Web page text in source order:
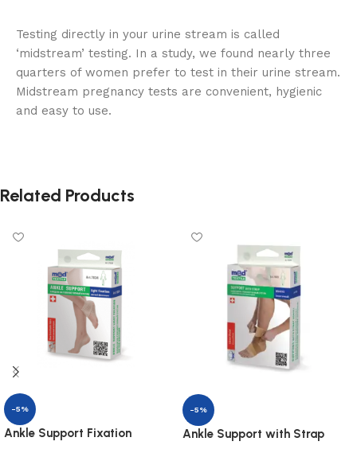
Testing directly in your urine stream is called
‘midstream’ testing. In a study, we found nearly three
quarters of women prefer to test in their urine stream.
Midstream pregnancy tests are convenient, hygienic
and easy to use.
Related Products
-5%
Ankle Support Fixation
-5%
Ankle Support with Strap